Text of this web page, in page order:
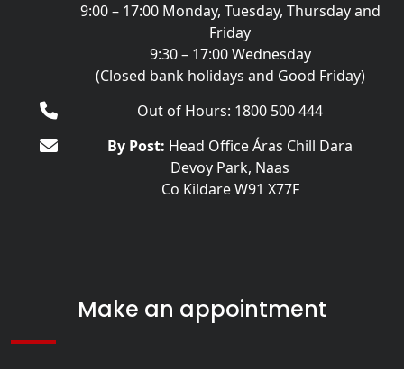
9:00 – 17:00 Monday, Tuesday, Thursday and
Friday
9:30 – 17:00 Wednesday
(Closed bank holidays and Good Friday)
Out of Hours: 1800 500 444
By Post: Head Office Áras Chill Dara
Devoy Park, Naas
Co Kildare W91 X77F
Make an appointment